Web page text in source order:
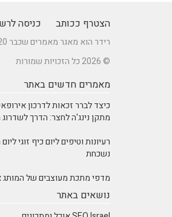
הצטרף ככותב כניסה
רידר הוא מאגר מאמרים שכבר 20 שנה מביא לכם את התוכן הטוב ביותר בישראל במגוון תחומים.
© 2026 כל הזכויות שמורות
מאמרים חדשים באתר
כיצד לברר זכאות לדרכון
מתקן נינג'ה לחצר: הדרך
רעיונות וטיפים ליום כיף זוגי
נשכחת
מדפי מתכת מעוצבים של המותג
נושאים באתר